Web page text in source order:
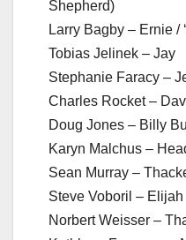
Shepherd)
Larry Bagby – Ernie /
Tobias Jelinek – Jay
Stephanie Faracy –
Charles Rocket –
Doug Jones – Billy
Karyn Malchus –
Sean Murray –
Steve Voboril – Elijah
Norbert Weisser –